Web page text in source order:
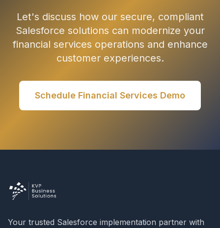
Let's discuss how our secure, compliant
Salesforce solutions can modernize your
financial services operations and enhance
customer experiences.
Schedule Financial Services Demo
Your trusted Salesforce implementation partner with